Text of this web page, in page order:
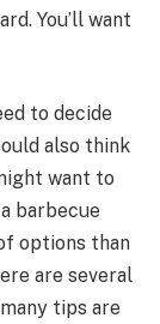
You’ll want
to decide
also think
want to
barbecue
options than
are several
tips are